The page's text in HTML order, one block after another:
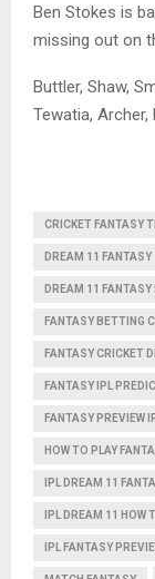
Ben Stokes is
missing out on
Buttler, Shaw,
Tewatia, Archer,
CRICKET FANTASY
DREAM 11 FANTASY
DREAM 11 FANTASY
FANTASY BETTING
FANTASY CRICKET
FANTASY IPL
FANTASY PREVIEW
HOW TO PLAY
IPL DREAM 11
IPL DREAM 11 HOW
IPL FANTASY